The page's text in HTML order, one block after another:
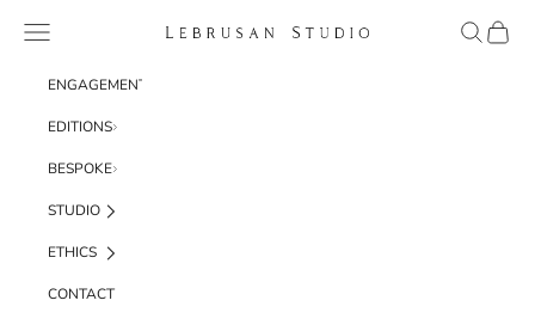
Lebrusan Studio
Navigation menu SearchCart
ENGAGEMENT
EDITIONS
BESPOKE
STUDIO
ETHICS
CONTACT